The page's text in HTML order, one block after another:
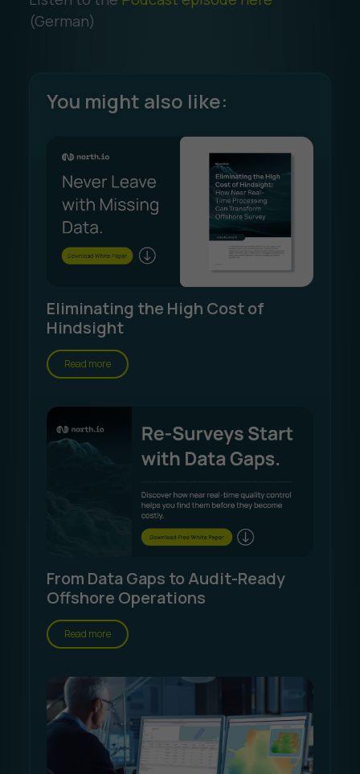
(German)
You might also like:
Eliminating the High Cost of
Hindsight
Read more
From Data Gaps to Audit-Ready
Offshore Operations
Read more